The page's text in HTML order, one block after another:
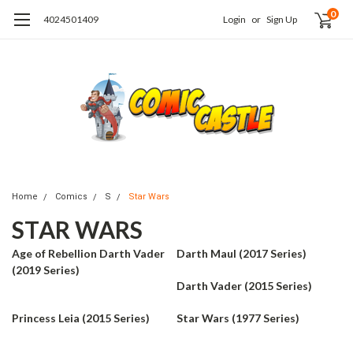
4024501409 Login or Sign Up 0
Home Comics S Star Wars
STAR WARS
Age of Rebellion Darth Vader
(2019 Series)
Darth Maul (2017 Series)
Darth Vader (2015 Series)
Princess Leia (2015 Series) Star Wars (1977 Series)